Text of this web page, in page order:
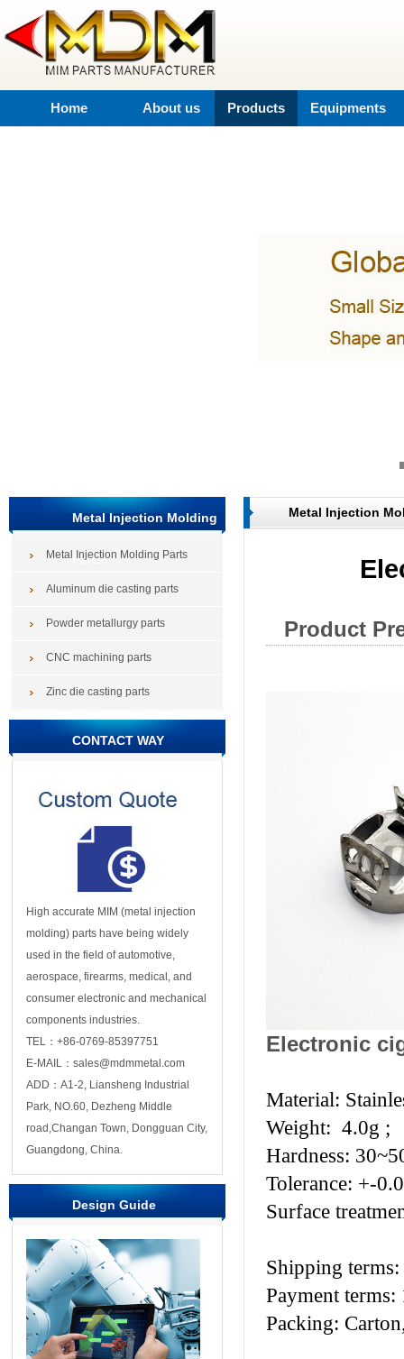
Home About us Products Equipments
Metal Injection Molding
Parts
Metal Injection Molding Parts
Aluminum die casting parts
Powder metallurgy parts
CNC machining parts
Zinc die casting parts
CONTACT WAY
High accurate MIM (metal injection
molding) parts have being widely
used in the field of automotive,
aerospace, firearms, medical, and
consumer electronic and mechanical
components industries.
TEL：+86-0769-85397751
E-MAIL：sales@mdmmetal.com
ADD：A1-2, Liansheng Industrial
Park, NO.60, Dezheng Middle
road,Changan Town, Dongguan City,
Guangdong, China.
Design Guide
Metal Injection
Product
Electronic
Material:
Weight: 4.0g ;
Hardness:
Tolerance: +-
Surface
Shipping
Payment
Packing: